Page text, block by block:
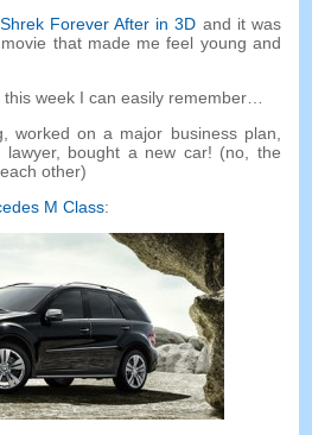
Shrek Forever After in 3D and it was
that made me feel young and
week I can easily remember
,worked on a major business plan
, bought a new car! (no
the
other)
M Class: